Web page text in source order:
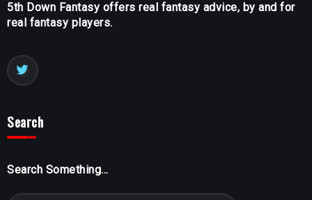
5th Down Fantasy offers real fantasy advice, by and for
real fantasy players.
Search
Search Something...